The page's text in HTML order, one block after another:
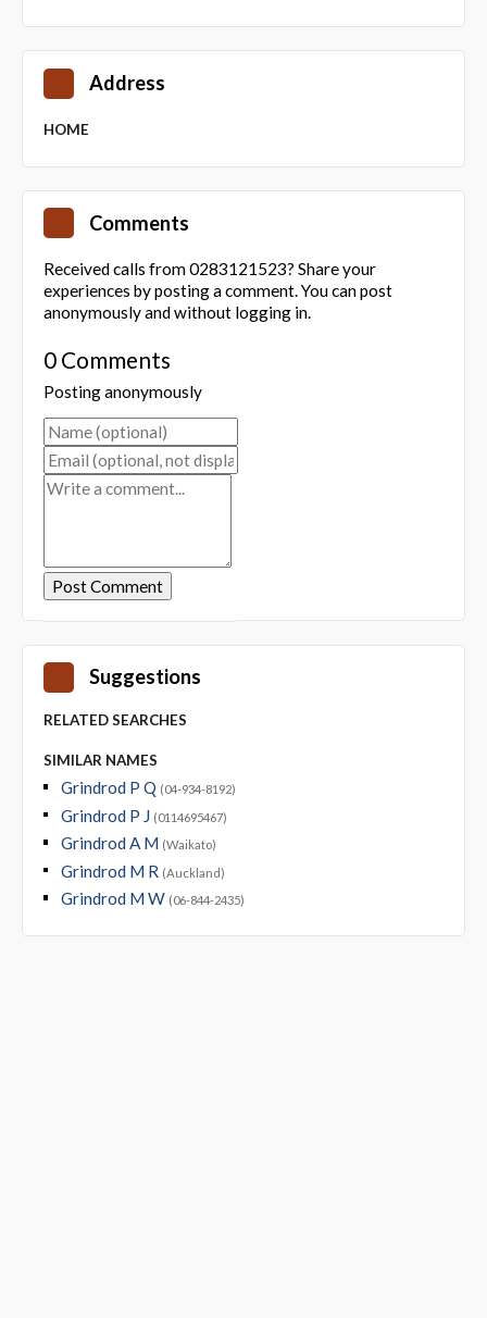
Address
HOME
Comments
Received calls from 0283121523? Share your
experiences by posting a comment. You can post
anonymously and without logging in.
0 Comments
Posting anonymously
Suggestions
RELATED SEARCHES
SIMILAR NAMES
Grindrod P Q (04-934-8192)
Grindrod P J (0114695467)
Grindrod A M (Waikato)
Grindrod M R (Auckland)
Grindrod M W (06-844-2435)